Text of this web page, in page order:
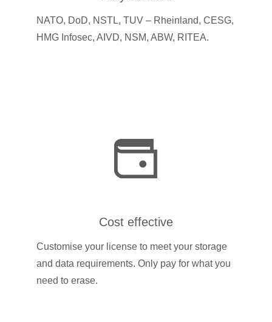
NATO, DoD, NSTL, TUV – Rheinland, CESG,
HMG Infosec, AIVD, NSM, ABW, RITEA.
Cost effective
Customise your license to meet your storage
and data requirements. Only pay for what you
need to erase.